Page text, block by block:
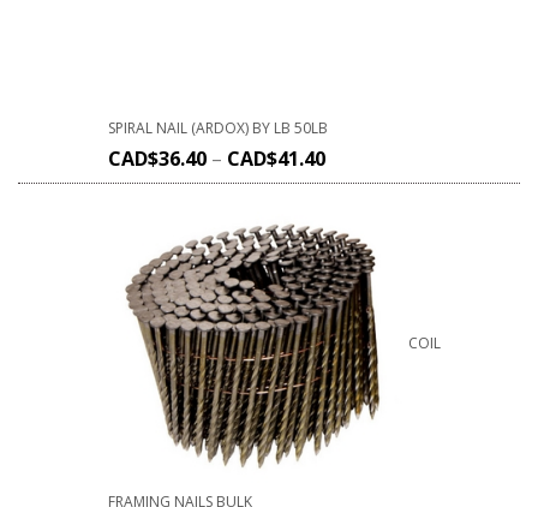
SPIRAL NAIL (ARDOX) BY LB 50LB
CAD$36.40 – CAD$41.40
COIL
FRAMING NAILS BULK